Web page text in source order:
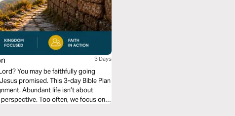
3 Days
You may be faithfully going
promised. This 3-day Bible Plan
Abundant life isn’t about
Too often, we focus only